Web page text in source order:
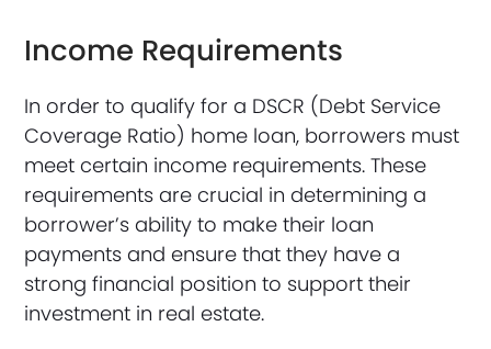
Income Requirements
In order to qualify for a DSCR (Debt Service
Coverage Ratio) home loan, borrowers must
meet certain income requirements. These
requirements are crucial in determining a
borrower’s ability to make their loan
payments and ensure that they have a
strong financial position to support their
investment in real estate.